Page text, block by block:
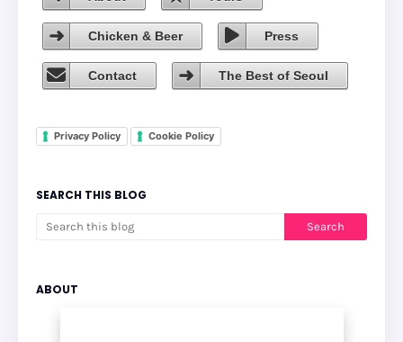
Chicken & Beer Press
Contact The Best of Seoul
Privacy Policy Cookie Policy
SEARCH THIS BLOG
ABOUT